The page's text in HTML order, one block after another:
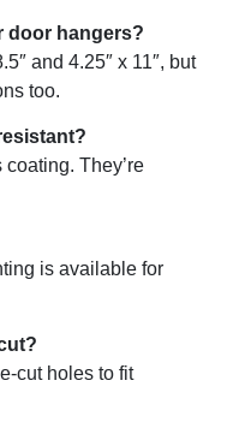
door hangers?
and 4.25″ x 11″, but
too.
They’re
is available for
cut holes to fit